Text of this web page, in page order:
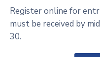
Register online for
must be received by
30.